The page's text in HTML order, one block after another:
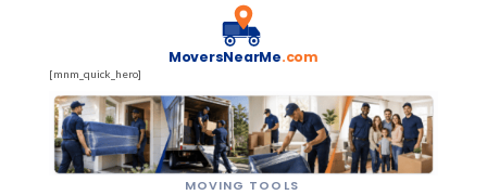
MoversNearMe.com
[mnm_quick_hero]
MOVING TOOLS